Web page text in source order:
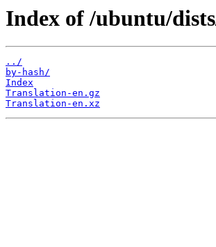
Index of /ubuntu/
../
by-hash/
Index
Translation-en.gz
Translation-en.xz